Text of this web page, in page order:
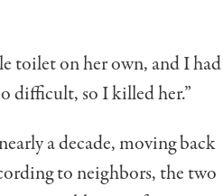
toilet on her own, and I had
difficult, so I killed her.”
a decade, moving back
to neighbors, the two